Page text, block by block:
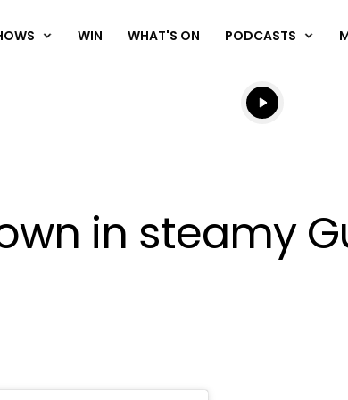
WIN WHAT'S ON PODCASTS
Listen live
Listen to
in steamy